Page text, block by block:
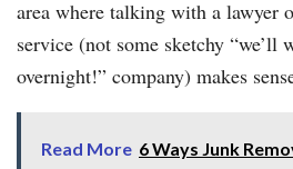
area where talking with a lawyer
service (not some sketchy “we’ll
overnight!” company) makes
Read More 6 Ways Junk